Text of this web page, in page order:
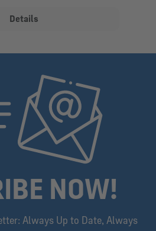
Details
NOW!
Always Up to Date, Always